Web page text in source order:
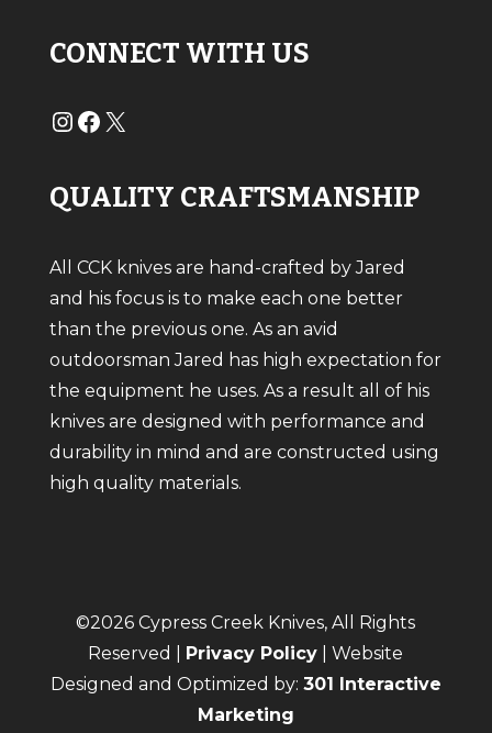
CONNECT WITH US
# # X
QUALITY CRAFTSMANSHIP
All CCK knives are hand-crafted by Jared
and his focus is to make each one better
than the previous one. As an avid
outdoorsman Jared has high expectation for
the equipment he uses. As a result all of his
knives are designed with performance and
durability in mind and are constructed using
high quality materials.
©2026 Cypress Creek Knives, All Rights
Reserved | Privacy Policy | Website
Designed and Optimized by: 301 Interactive
Marketing